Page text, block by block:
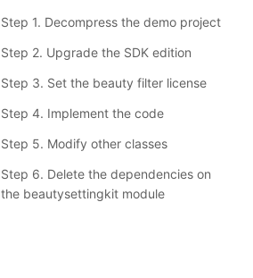
Get Started For Free
Step 1. Decompress the demo project
Step 2. Upgrade the SDK edition
Step 3. Set the beauty filter license
Step 4. Implement the code
Step 5. Modify other classes
Step 6. Delete the dependencies on
the beautysettingkit module